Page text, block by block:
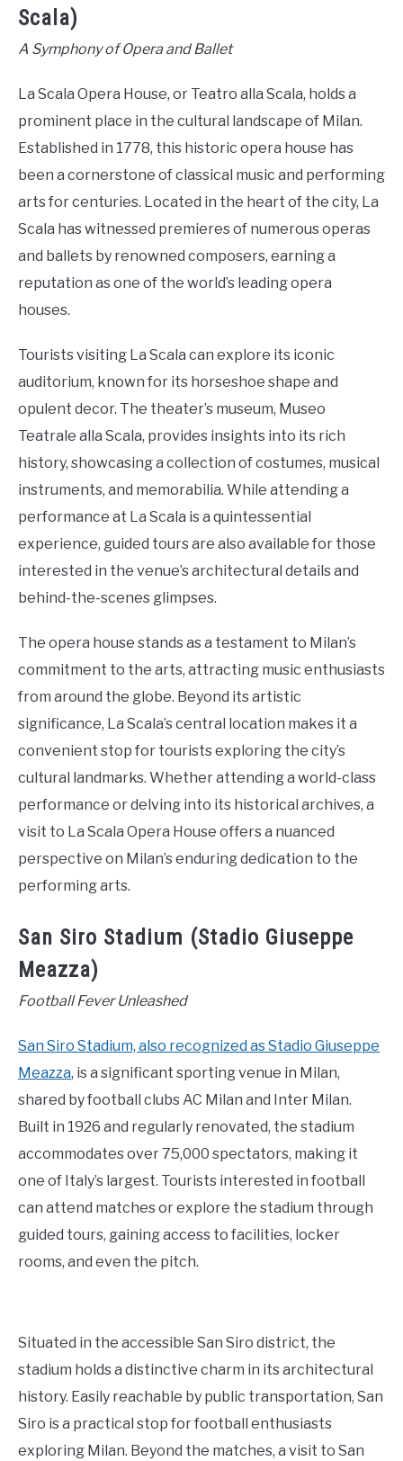
Scala)
A Symphony of Opera and Ballet
La Scala Opera House, or Teatro alla Scala, holds a
prominent place in the cultural landscape of Milan.
Established in 1778, this historic opera house has
been a cornerstone of classical music and performing
arts for centuries. Located in the heart of the city, La
Scala has witnessed premieres of numerous operas
and ballets by renowned composers, earning a
reputation as one of the world’s leading opera
houses.
Tourists visiting La Scala can explore its iconic
auditorium, known for its horseshoe shape and
opulent decor. The theater’s museum, Museo
Teatrale alla Scala, provides insights into its rich
history, showcasing a collection of costumes, musical
instruments, and memorabilia. While attending a
performance at La Scala is a quintessential
experience, guided tours are also available for those
interested in the venue’s architectural details and
behind-the-scenes glimpses.
The opera house stands as a testament to Milan’s
commitment to the arts, attracting music enthusiasts
from around the globe. Beyond its artistic
significance, La Scala’s central location makes it a
convenient stop for tourists exploring the city’s
cultural landmarks. Whether attending a world-class
performance or delving into its historical archives, a
visit to La Scala Opera House offers a nuanced
perspective on Milan’s enduring dedication to the
performing arts.
San Siro Stadium (Stadio Giuseppe
Meazza)
Football Fever Unleashed
San Siro Stadium, also recognized as Stadio Giuseppe
Meazza, is a significant sporting venue in Milan,
shared by football clubs AC Milan and Inter Milan.
Built in 1926 and regularly renovated, the stadium
accommodates over 75,000 spectators, making it
one of Italy’s largest. Tourists interested in football
can attend matches or explore the stadium through
guided tours, gaining access to facilities, locker
rooms, and even the pitch.
Situated in the accessible San Siro district, the
stadium holds a distinctive charm in its architectural
history. Easily reachable by public transportation, San
Siro is a practical stop for football enthusiasts
exploring Milan. Beyond the matches, a visit to San